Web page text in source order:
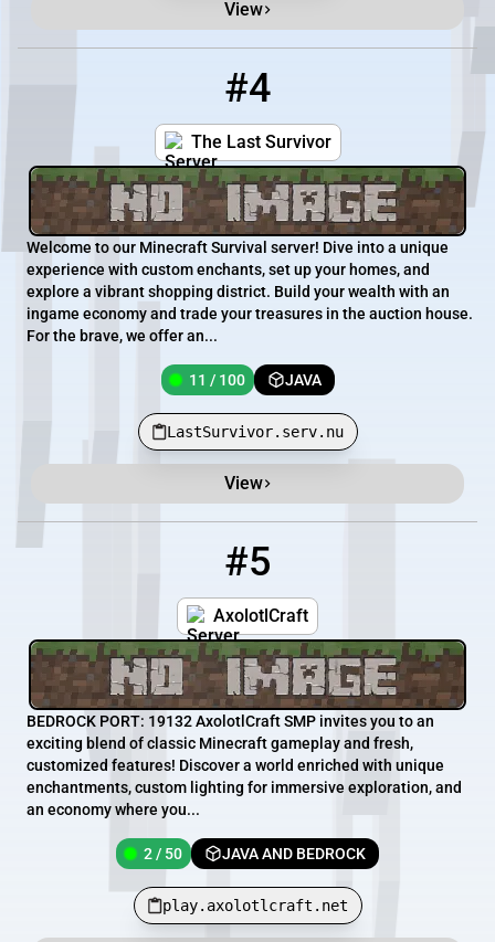
View
#4
The Last Survivor
Welcome to our Minecraft Survival server! Dive into a unique
experience with custom enchants, set up your homes, and
explore a vibrant shopping district. Build your wealth with an
ingame economy and trade your treasures in the auction house.
For the brave, we offer an...
11 / 100 JAVA
LastSurvivor.serv.nu
View
5 #5
2 / 50
AxolotlCraft
play.axolotlcraft.net
BEDROCK PORT: 19132 AxolotlCraft SMP invites you to an
exciting blend of classic Minecraft gameplay and fresh,
customized features! Discover a world enriched with unique
enchantments, custom lighting for immersive exploration, and
an economy where you...
2 / 50 JAVA AND BEDROCK
play.axolotlcraft.net